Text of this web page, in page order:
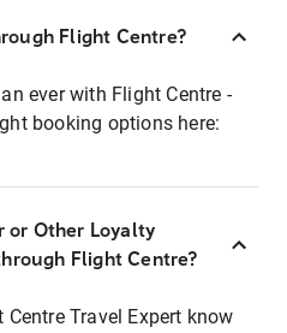
Flight Centre?
ever with Flight Centre -
booking options here:
or Other Loyalty
Flight Centre?
Travel Expert know